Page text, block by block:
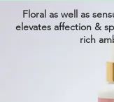
Floral as well as
elevates affection &
rich